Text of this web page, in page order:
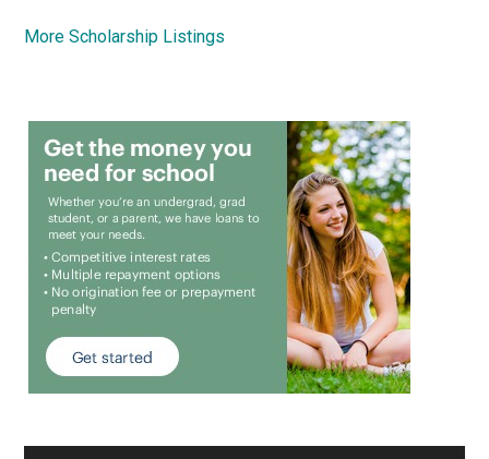
More Scholarship Listings